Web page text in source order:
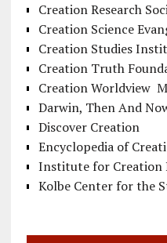
Creation Research
Creation Science
Creation Studies
Creation Truth
Creation Worldview
Darwin, Then And
Discover Creation
Encyclopedia of
Institute for Creation
Kolbe Center for the